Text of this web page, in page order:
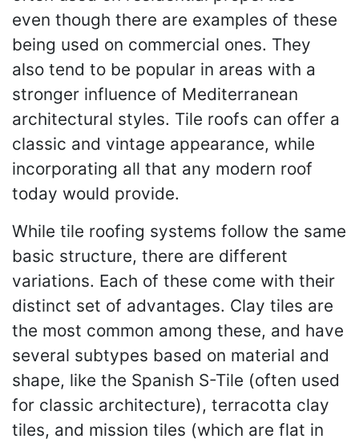
even though there are examples of these
being used on commercial ones. They
also tend to be popular in areas with a
stronger influence of Mediterranean
architectural styles. Tile roofs can offer a
classic and vintage appearance, while
incorporating all that any modern roof
today would provide.
While tile roofing systems follow the same
basic structure, there are different
variations. Each of these come with their
distinct set of advantages. Clay tiles are
the most common among these, and have
several subtypes based on material and
shape, like the Spanish S-Tile (often used
for classic architecture), terracotta clay
tiles, and mission tiles (which are flat in